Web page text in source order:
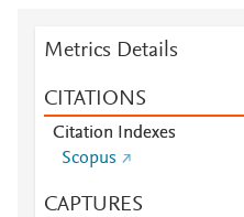
Metrics Details
CITATIONS
Citation Indexes
Scopus
CAPTURES